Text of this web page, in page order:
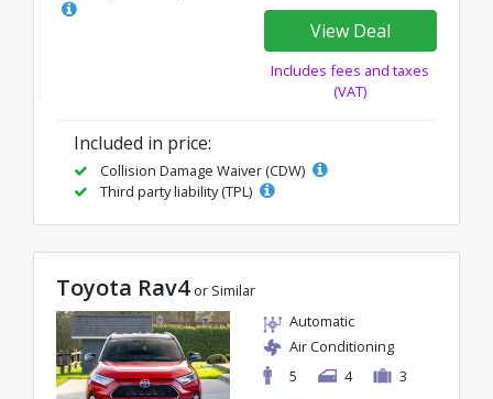
View Deal
Includes fees and taxes
(VAT)
Included in price:
Collision Damage Waiver (CDW)
Third party liability (TPL)
Toyota Rav4 or Similar
Automatic
Air Conditioning
5
4 3